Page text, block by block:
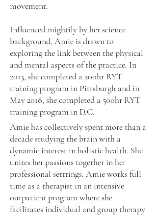
Amie has collectively spent more than a
decade studying the brain with a
dynamic interest in holistic health. She
unites her passions together in her
professional setttings. Amie works full
time as a therapist in an intensive
outpatient program where she
facilitates individual and group therapy
movement.
Influenced mightily by her science
background, Amie is drawn to
exploring the link between the physical
and mental aspects of the practice. In
2013, she completed a 200hr RYT
training program in Pittsburgh and in
May 2018, she completed a 500hr RYT
training program in D.C.